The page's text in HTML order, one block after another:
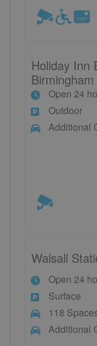
Holiday Inn
Birmingham
Open 24
Outdoor
Additional
Walsall
Open 24
Surface
118
Additional